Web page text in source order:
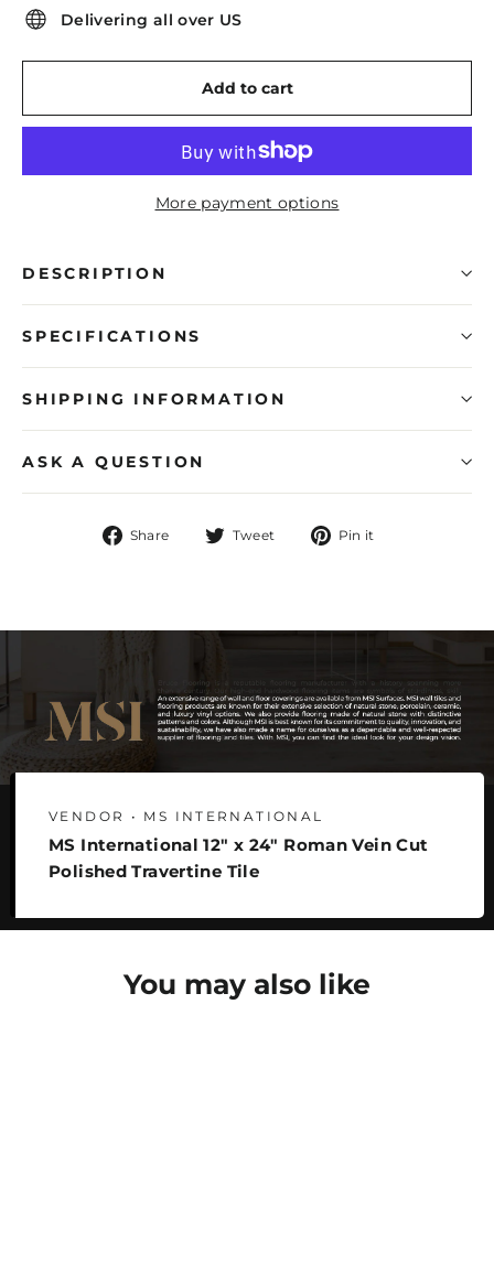
Delivering all over US
Add to cart
More payment options
DESCRIPTION
SPECIFICATIONS
SHIPPING INFORMATION
ASK A QUESTION
Share
Share Tweet
Tweet Pin it
VENDOR • MS INTERNATIONAL
MS International 12" x 24" Roman Vein Cut
Polished Travertine Tile
You may also like